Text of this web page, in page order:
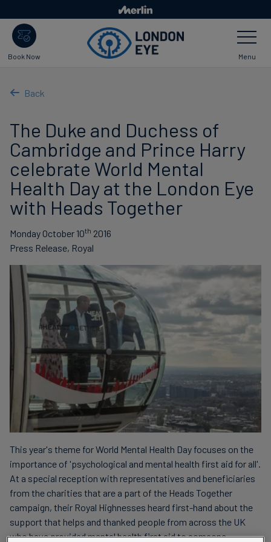
to
main
content
Book Now
Toggle
Navigation
Menu
Back
The Duke and Duchess of
Cambridge and Prince Harry
celebrate World Mental
Health Day at the London Eye
with Heads Together
Monday October 10th 2016
Press Release, Royal
This year's theme for World Mental Health Day focuses on the
importance of 'psychological and mental health first aid for all'.
At a special reception with representatives and beneficiaries
from the charities that are a part of the Heads Together
campaign, their Royal Highnesses heard first-hand about the
support that helps and thanked people from across the UK
who have provided mental health first aid to someone.